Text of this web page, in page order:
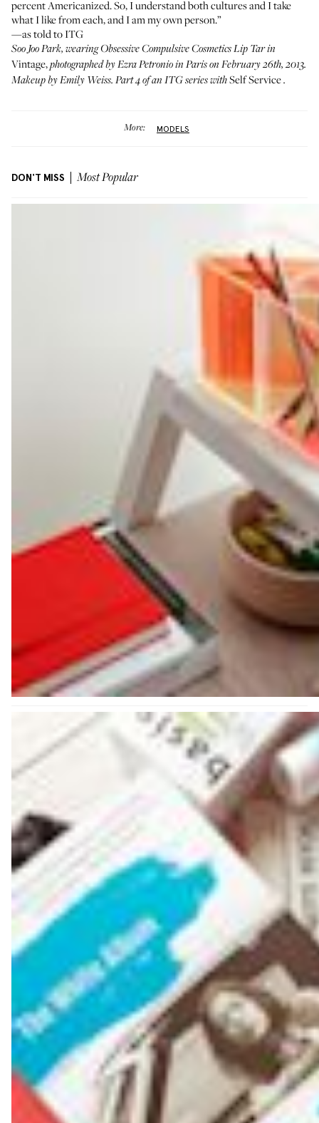
percent Americanized. So, I understand both cultures and I take
what I like from each, and I am my own person.”
—as told to ITG
Soo Joo Park, wearingObsessive Compulsive Cosmetics Lip Tar in
Vintage,photographed by Ezra Petronio in Paris on February 26th, 2013.
Makeup by Emily Weiss. Part 4 of an ITG series withSelf Service.
More: MODELS
DON'T MISS Most Popular